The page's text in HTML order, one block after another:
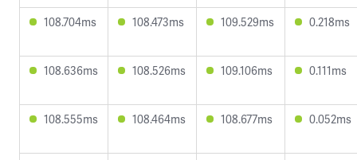
108.704ms 108.473ms 109.529ms 0.218ms
108.636ms 108.526ms 109.106ms 0.111ms
108.555ms 108.464ms 108.677ms 0.052ms